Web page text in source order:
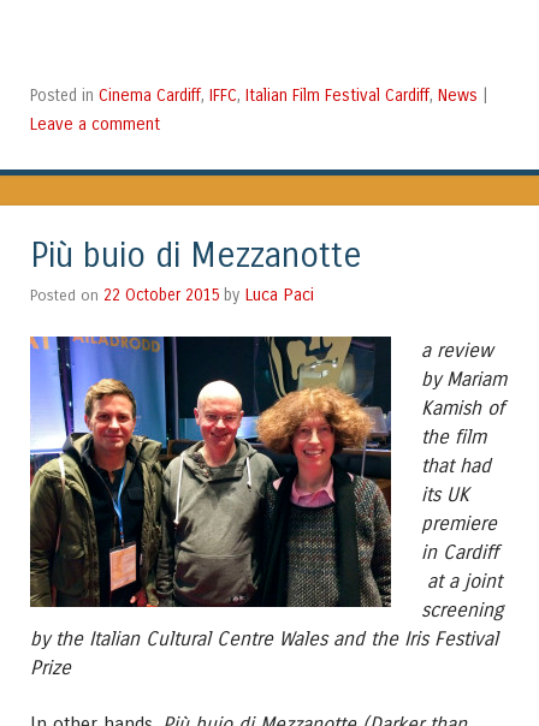
Posted in Cinema Cardiff, IFFC, Italian Film Festival Cardiff, News
Leave a comment
Più buio di Mezzanotte
Posted on 22 October 2015 by Luca Paci
a review
by Mariam
Kamish of
the film
that had
its UK
premiere
in Cardiff
at a joint
screening
by the Italian Cultural Centre Wales and the Iris Festival
Prize